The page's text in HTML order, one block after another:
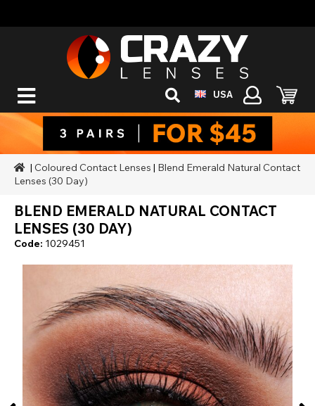
USA
| Coloured Contact Lenses | Blend Emerald Natural Contact
Lenses (30 Day)
BLEND EMERALD NATURAL CONTACT
LENSES (30 DAY)
Code: 1029451